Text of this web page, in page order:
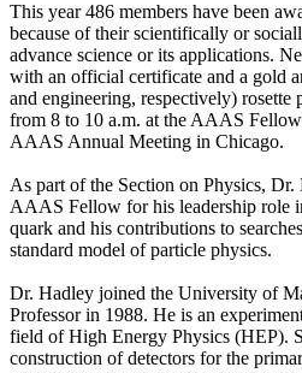
This year 486 members have been
because of their scientifically or
advance science or its applications.
with an official certificate and a gold
and engineering, respectively) rosette
from 8 to 10 a.m. at the AAAS
AAAS Annual Meeting in Chicago.
As part of the Section on Physics, Dr.
AAAS Fellow for his leadership role
quark and his contributions to
standard model of particle physics.
Dr. Hadley joined the University of
Professor in 1988. He is an
field of High Energy Physics (HEP).
construction of detectors for the